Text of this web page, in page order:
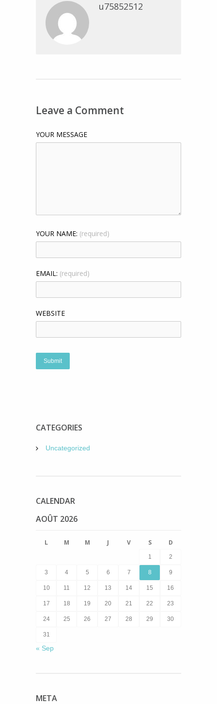
u75852512
Leave a Comment
YOUR MESSAGE
YOUR NAME: (required)
EMAIL: (required)
WEBSITE
CATEGORIES
Uncategorized
CALENDAR
AOÛT 2026
L M M J V S D
1 2
3 4 5 6 7 8 9
10 11 12 13 14 15 16
17 18 19 20 21 22 23
24 25 26 27 28 29 30
31
« Sep
META